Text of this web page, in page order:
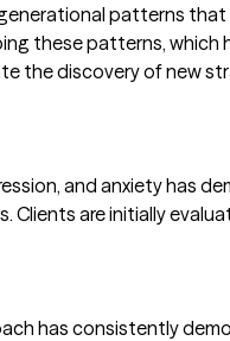
patterns that
these patterns, which
the discovery of new
and anxiety has
Clients are initially
has consistently